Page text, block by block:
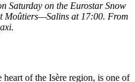
Saturday on the Eurostar Snow
Moûtiers—Salins at 17:00. From
of the Isère region, is one of